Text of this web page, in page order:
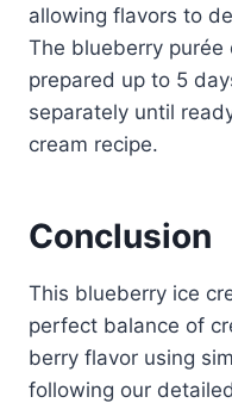
allowing flavors to
The blueberry purée
prepared up to 5
separately until
cream recipe.
Conclusion
This blueberry ice
perfect balance of
berry flavor using
following our